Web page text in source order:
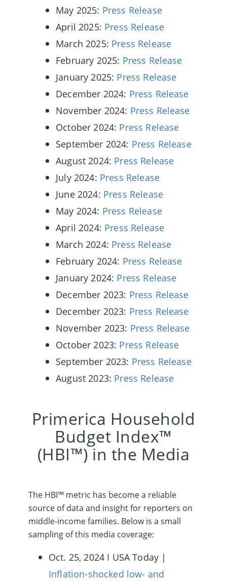
May 2025: Press Release
April 2025: Press Release
March 2025: Press Release
February 2025: Press Release
January 2025: Press Release
December 2024: Press Release
November 2024: Press Release
October 2024: Press Release
September 2024: Press Release
August 2024: Press Release
July 2024: Press Release
June 2024: Press Release
May 2024: Press Release
April 2024: Press Release
March 2024: Press Release
February 2024: Press Release
January 2024: Press Release
December 2023: Press Release
December 2023: Press Release
November 2023: Press Release
October 2023: Press Release
September 2023: Press Release
August 2023: Press Release
Primerica Household
Budget Index™
(HBI™) in the Media
The HBI™ metric has become a reliable
source of data and insight for reporters on
middle-income families. Below is a small
sampling of this media coverage:
Oct. 25, 2024 I USA Today |
Inflation-shocked low- and